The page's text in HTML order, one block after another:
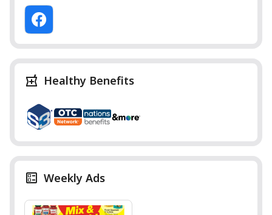
Healthy Benefits
Weekly Ads